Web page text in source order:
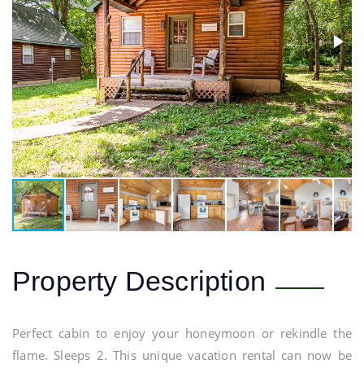
Property Description
Perfect cabin to enjoy your honeymoon or rekindle the
flame. Sleeps 2. This unique vacation rental can now be